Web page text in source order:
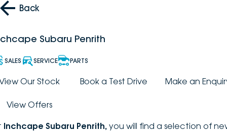
OUR BRANDS
PEUGEOT
DEEPAL
FOTON
New
Demo
Pre-Owned
VEHICLES
Electric
Hybrid
OFFERS
SERVICE & PARTS
Service
FINANCE
Back
Subaru Penrith
SALES SERVICE PARTS
Our Stock Book a Test Drive Make an
View Offers
Inchcape Subaru Penrith, you will find a selection of